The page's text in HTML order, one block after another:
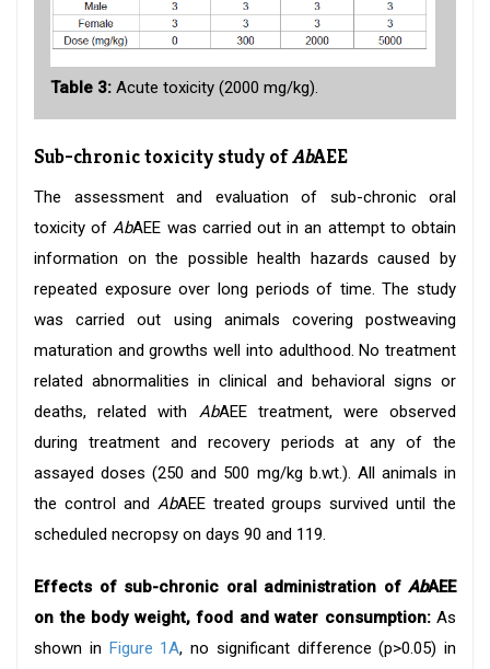
Table 3: Acute toxicity (2000 mg/kg).
Sub-chronic toxicity study ofAbAEE
The assessment and evaluation of sub-chronic oral
toxicity ofAbAEE was carried out in an attempt to obtain
information on the possible health hazards caused by
repeated exposure over long periods of time. The study
was carried out using animals covering postweaving
maturation and growths well into adulthood. No treatment
related abnormalities in clinical and behavioral signs or
deaths, related with AbAEE treatment, were observed
during treatment and recovery periods at any of the
assayed doses (250 and 500 mg/kg b.wt.). All animals in
the control and AbAEE treated groups survived until the
scheduled necropsy on days 90 and 119.
Effects of sub-chronic oral administration of AbAEE
on the body weight, food and water consumption:As
shown in Figure 1A, no significant difference (p>0.05) in